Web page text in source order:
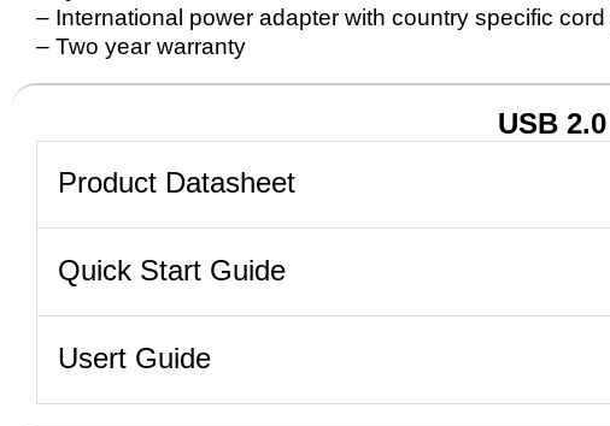
– International power adapter with country specific
– Two year warranty
USB
Product Datasheet
Quick Start Guide
Usert Guide